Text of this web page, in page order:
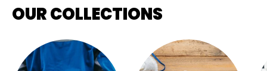
OUR COLLECTIONS